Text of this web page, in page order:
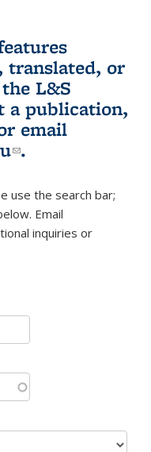
translated, or
L&S
a publication,
is external)
email
(link sends e-
.
use the search bar;
Email
mail)inquiries or